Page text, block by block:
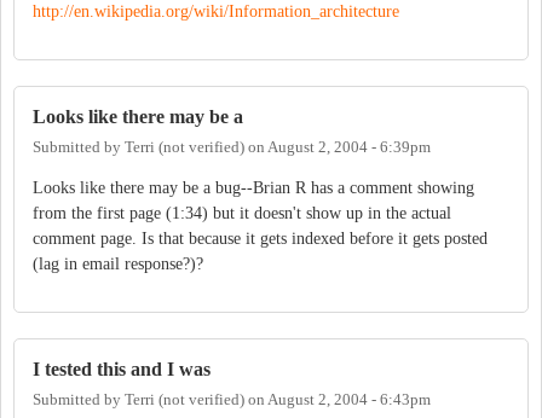
http://en.wikipedia.org/wiki/Information_architecture
Looks like there may be a
Submitted by Terri (not verified) on August 2, 2004 - 6:39pm
Looks like there may be a bug--Brian R has a comment showing
from the first page (1:34) but it doesn't show up in the actual
comment page. Is that because it gets indexed before it gets posted
(lag in email response?)?
I tested this and I was
Submitted by Terri (not verified) on August 2, 2004 - 6:43pm